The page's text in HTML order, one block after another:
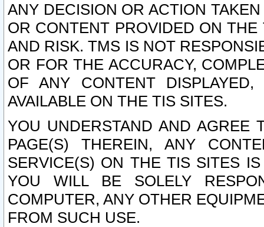
ANY DECISION OR ACTION
OR CONTENT PROVIDED ON
AND RISK. TMS IS NOT
OR FOR THE ACCURACY,
OF ANY CONTENT
AVAILABLE ON THE TIS SITES.
YOU UNDERSTAND AND AGREE
PAGE(S) THEREIN, ANY
SERVICE(S) ON THE TIS SITES
YOU WILL BE SOLELY
COMPUTER, ANY OTHER
FROM SUCH USE.